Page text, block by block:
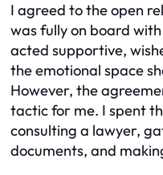
I agreed to the open
was fully on board
acted supportive,
the emotional space
However, the
tactic for me. I spent
consulting a lawyer,
documents, and